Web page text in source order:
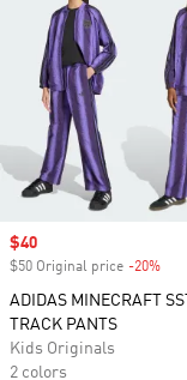
Sale price
$40
$50 Original price -20%
ADIDAS MINECRAFT
TRACK PANTS
Kids Originals
2 colors